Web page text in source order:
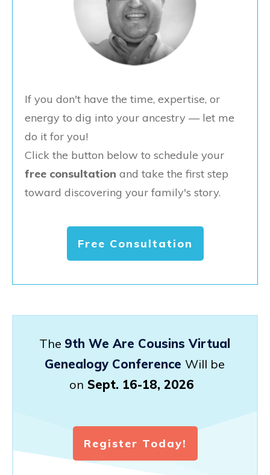
If you don't have the time, expertise, or
energy to dig into your ancestry — let me
do it for you!
Click the button below to schedule your
free consultation and take the first step
toward discovering your family's story.
Free Consultation
The 9th We Are Cousins Virtual
Genealogy Conference Will be
on Sept. 16-18, 2026
Register Today!